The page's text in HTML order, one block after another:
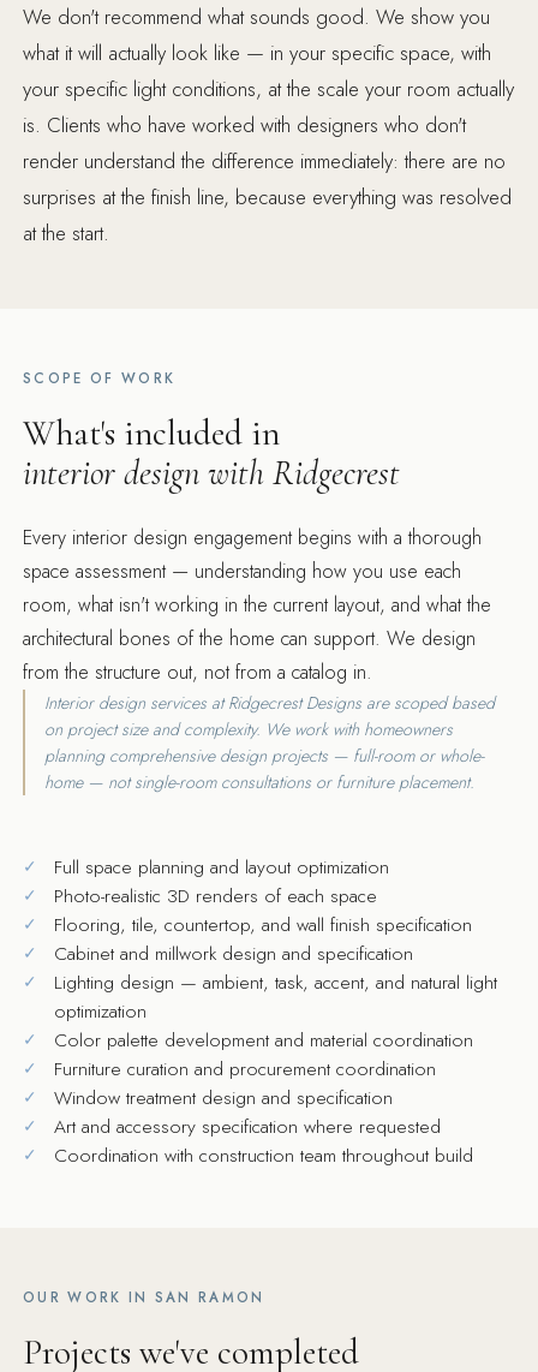
We don't recommend what sounds good. We show you
what it will actually look like — in your specific space, with
your specific light conditions, at the scale your room actually
is. Clients who have worked with designers who don't
render understand the difference immediately: there are no
surprises at the finish line, because everything was resolved
at the start.
SCOPE OF WORK
What's included in
interior design with Ridgecrest
Every interior design engagement begins with a thorough
space assessment — understanding how you use each
room, what isn't working in the current layout, and what the
architectural bones of the home can support. We design
from the structure out, not from a catalog in.
Interior design services at Ridgecrest Designs are scoped based
on project size and complexity. We work with homeowners
planning comprehensive design projects — full-room or whole-
home — not single-room consultations or furniture placement.
Full space planning and layout optimization
Photo-realistic 3D renders of each space
Flooring, tile, countertop, and wall finish specification
Cabinet and millwork design and specification
Lighting design — ambient, task, accent, and natural light
optimization
Color palette development and material coordination
Furniture curation and procurement coordination
Window treatment design and specification
Art and accessory specification where requested
Coordination with construction team throughout build
OUR WORK IN SAN RAMON
Projects we've completed